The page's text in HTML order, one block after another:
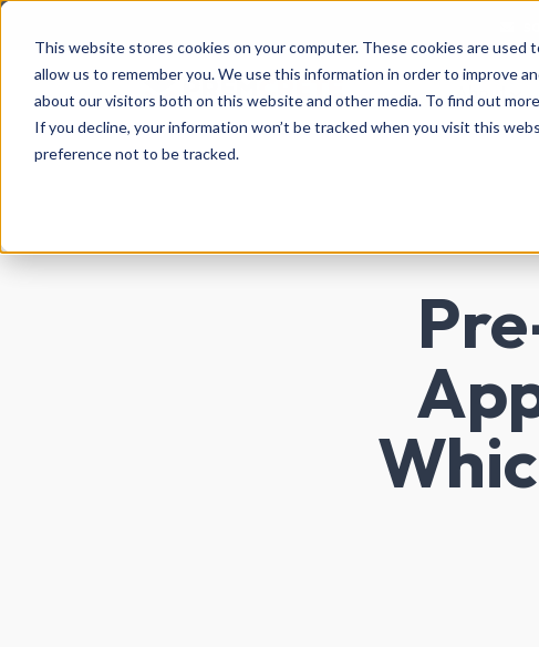
This website stores cookies on your computer. These cookies are
allow us to remember you. We use this information in order to improve
about our visitors both on this website and other media. To find out
If you decline, your information won’t be tracked when you visit this
preference not to be tracked.
About